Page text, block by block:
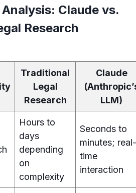
Claude vs.
Research
Traditional
Legal
Research
Claude
LLM)
Hours to
days
depending
on
complexity
Seconds to
minutes; real-
time
interaction